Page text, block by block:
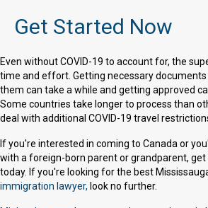
Get Started Now
Even without COVID-19 to account for, the
time and effort. Getting necessary
them can take a while and getting approved
Some countries take longer to process than
deal with additional COVID-19 travel
If you're interested in coming to Canada or
with a foreign-born parent or grandparent,
today. If you're looking for the best
immigration lawyer, look no further.